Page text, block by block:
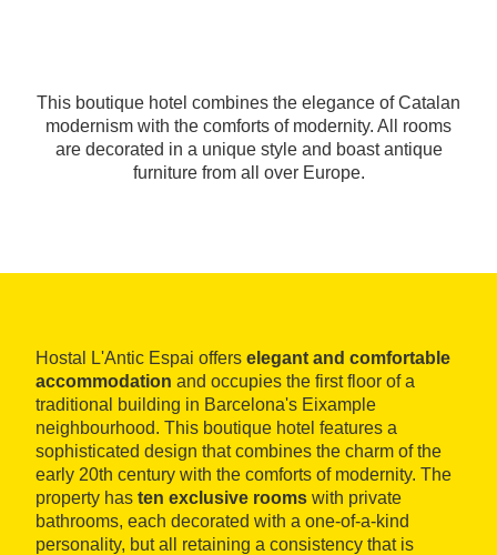
This boutique hotel combines the elegance of Catalan
modernism with the comforts of modernity. All rooms
are decorated in a unique style and boast antique
furniture from all over Europe.
Hostal L'Antic Espai offers elegant and comfortable
accommodation and occupies the first floor of a
traditional building in Barcelona's Eixample
neighbourhood. This boutique hotel features a
sophisticated design that combines the charm of the
early 20th century with the comforts of modernity. The
property has ten exclusive rooms with private
bathrooms, each decorated with a one-of-a-kind
personality, but all retaining a consistency that is